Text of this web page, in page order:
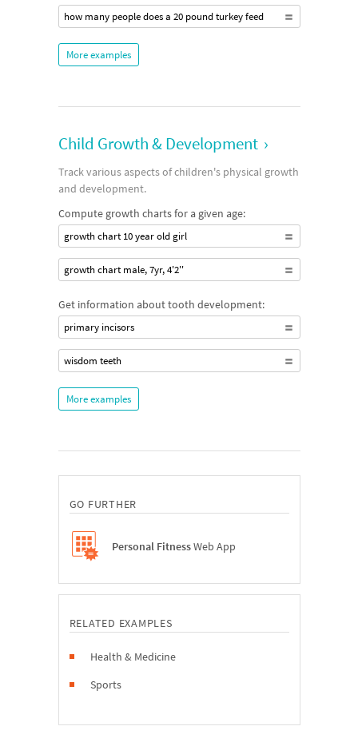
how many people does a 20 pound turkey feed
More examples
Child Growth & Development ›
Track various aspects of children's physical growth
and development.
Compute growth charts for a given age:
growth chart 10 year old girl
growth chart male, 7yr, 4'2''
Get information about tooth development:
primary incisors
wisdom teeth
More examples
GO FURTHER
Personal FitnessWeb App
RELATED EXAMPLES
Health & Medicine
Sports